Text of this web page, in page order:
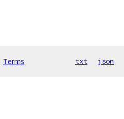
Terms txt json